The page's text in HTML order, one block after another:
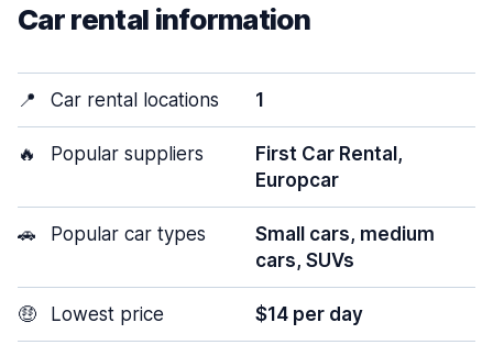
Car rental information
📍 Car rental locations 1
🔥 Popular suppliers
First Car Rental,
Europcar
🚗 Popular car types
Small cars, medium
cars, SUVs
🤑 Lowest price $14 per day